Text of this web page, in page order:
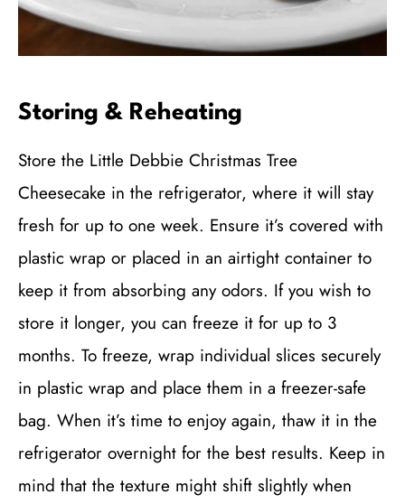
Storing & Reheating
Store the Little Debbie Christmas Tree
Cheesecake in the refrigerator, where it will stay
fresh for up to one week. Ensure it’s covered with
plastic wrap or placed in an airtight container to
keep it from absorbing any odors. If you wish to
store it longer, you can freeze it for up to 3
months. To freeze, wrap individual slices securely
in plastic wrap and place them in a freezer-safe
bag. When it’s time to enjoy again, thaw it in the
refrigerator overnight for the best results. Keep in
mind that the texture might shift slightly when